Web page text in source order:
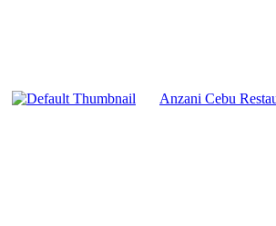
Anzani Cebu